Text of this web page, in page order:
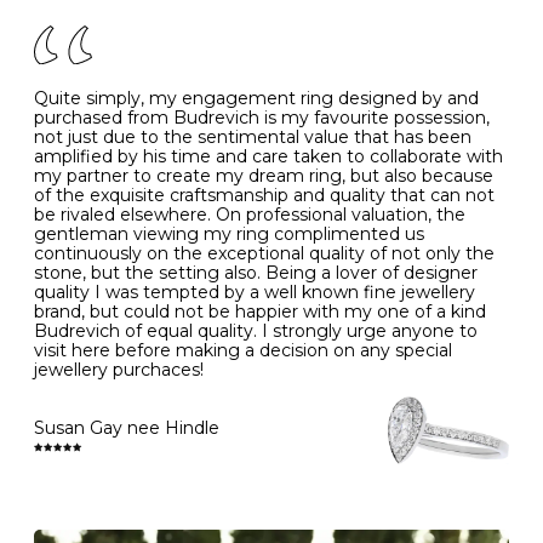
- Avoiding contact with household chemicals, including
perfume, hairspray, cosmetics and lotion, and exposure
to intense heat sources extreme temperatures
- Always remove your jewellery when you go swimming
- Gold jewellery is very sensitive to household bleach,
which may cause the precious metal to discolour, erode
or even disintegrate
- It is also a good idea to remove your rings when
washing your hands, although we do not advise doing
this when you are out – in a restaurant, café or other
public place – as there is always a risk that you will
forget to put your jewellery back on and leave it behind
- We recommend removing jewellery before going to
bed because chains can get caught and earrings can
cause irritation or come unfastened as your sleep
- Avoid bumping or banging it on hard and abrasive
surfaces, like worktops
Diamonds may be the hardest material on earth, but it
is still possible to chip them, and precious metals may
become scratched or dented if they come into contact
with hard materials. To protect your diamond and
K 50 16.0 -
- 51 16.3 -
L 52 16.6 6
M 53 17.0
N 54 17.2 -
O 55 17.5 7
- 56
P 57 8
R 59 18.8 -
Quite simply, my engagement ring designed by and
purchased from Budrevich is my favourite possession,
not just due to the sentimental value that has been
amplified by his time and care taken to collaborate with
my partner to create my dream ring, but also because
of the exquisite craftsmanship and quality that can not
be rivaled elsewhere. On professional valuation, the
gentleman viewing my ring complimented us
continuously on the exceptional quality of not only the
stone, but the setting also. Being a lover of designer
quality I was tempted by a well known fine jewellery
brand, but could not be happier with my one of a kind
Budrevich of equal quality. I strongly urge anyone to
visit here before making a decision on any special
jewellery purchaces!
Susan Gay nee Hindle